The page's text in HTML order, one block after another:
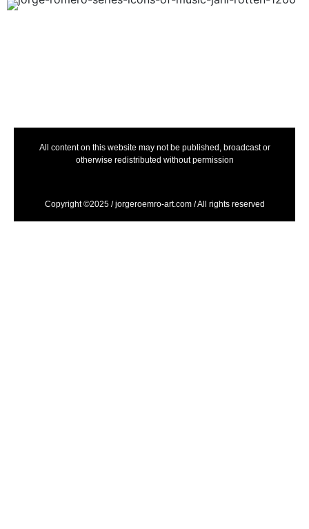
Copyright ©2025 / jorgeroemro-art.com / All rights reserved
All content on this website may not be published, broadcast or
otherwise redistributed without permission